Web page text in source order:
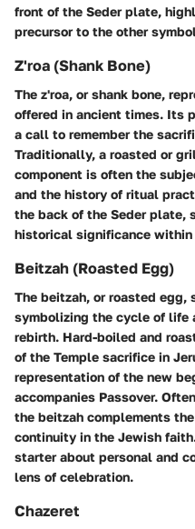
front of the Seder plate,
precursor to the other
Z'roa (Shank Bone)
The z'roa, or shank bone,
offered in ancient times. Its
a call to remember the
Traditionally, a roasted or
component is often the
and the history of ritual
the back of the Seder plate,
historical significance
Beitzah (Roasted Egg)
The beitzah, or roasted egg,
symbolizing the cycle of life
rebirth. Hard-boiled and
of the Temple sacrifice in
representation of the new
accompanies Passover.
the beitzah complements
continuity in the Jewish
starter about personal and
lens of celebration.
Chazeret